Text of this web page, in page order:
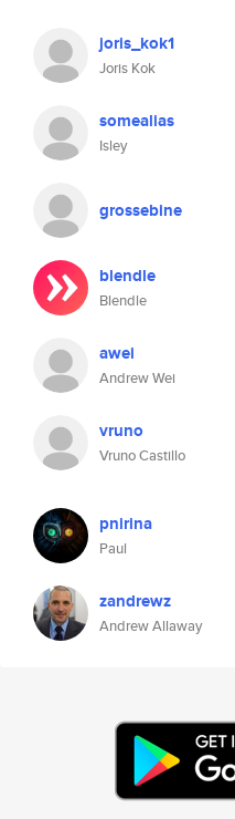
joris_kok1
Joris Kok
somealias
Isley
grossebine
blendle
Blendle
awei
Andrew Wei
vruno
Vruno Castillo
pnirina
Paul
zandrewz
Andrew Allaway